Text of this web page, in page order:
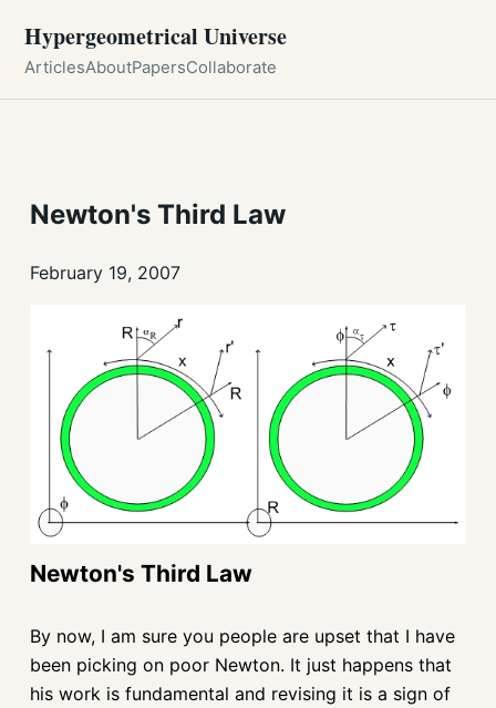
Hypergeometrical Universe
ArticlesAboutPapersCollaborate
Newton's Third Law
February 19, 2007
Newton's Third Law
By now, I am sure you people are upset that I have
been picking on poor Newton. It just happens that
his work is fundamental and revising it is a sign of